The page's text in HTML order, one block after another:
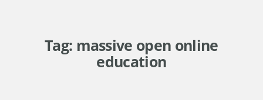
Tag: massive open online
education